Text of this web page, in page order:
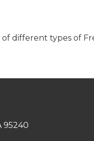
different types of
95240